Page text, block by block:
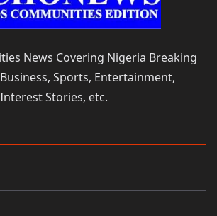
News Covering Nigeria Breaking
Sports, Entertainment,
Stories, etc.